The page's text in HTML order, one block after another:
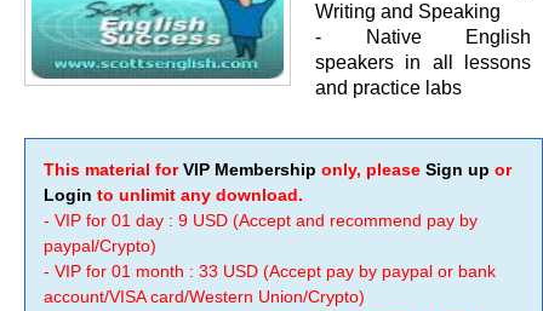
Writing and Speaking
- Native English
speakers in all lessons
and practice labs
This material forVIP Membership only, please Sign up or
Login to unlimit any download.
- VIP for 01 day : 9 USD (Accept and recommend pay by
paypal/Crypto)
- VIP for 01 month : 33 USD (Accept pay by paypal or bank
account/VISA card/Western Union/Crypto)